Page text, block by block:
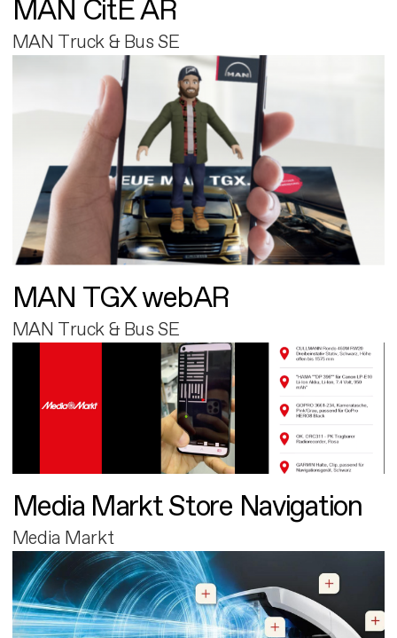
MAN CitE AR
MAN Truck & Bus SE
MAN TGX webAR
MAN Truck & Bus SE
Media Markt Store Navigation
Media Markt